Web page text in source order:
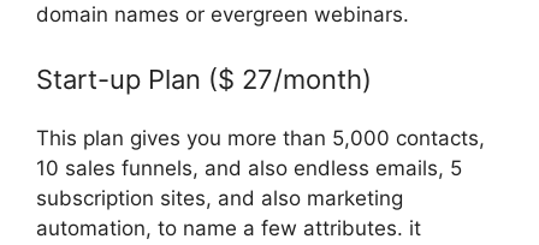
domain names or evergreen webinars.
Start-up Plan ($ 27/month)
This plan gives you more than 5,000 contacts,
10 sales funnels, and also endless emails, 5
subscription sites, and also marketing
automation, to name a few attributes. it